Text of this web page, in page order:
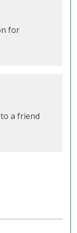
for
a friend